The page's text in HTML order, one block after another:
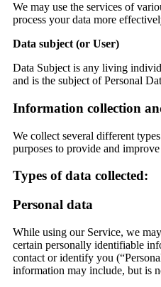
We may use the services of
process your data more
Data subject (or User)
Data Subject is any living
and is the subject of Personal
Information collection
We collect several different
purposes to provide and
Types of data collected:
Personal data
While using our Service, we
certain personally identifiable
contact or identify you
information may include, but is